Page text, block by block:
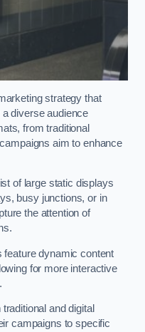
strategy that
diverse audience
from traditional
aim to enhance
of large static displays
busy junctions, or in
the attention of
feature dynamic content
for more interactive
and digital
campaigns to specific